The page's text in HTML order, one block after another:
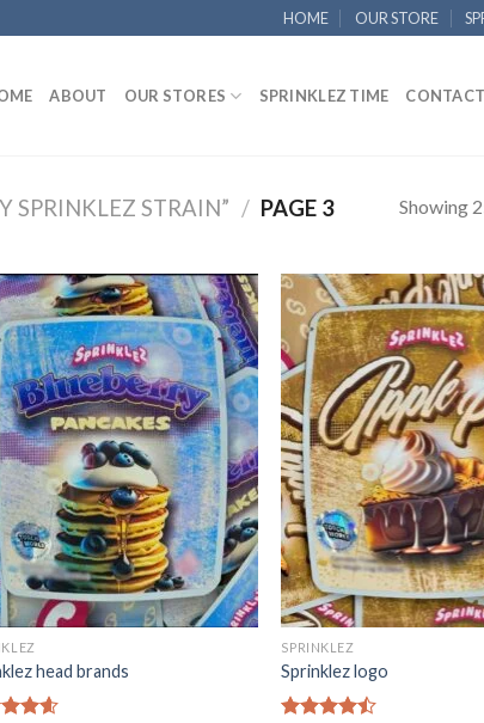
HOME OUR STORE
ABOUT OUR STORES SPRINKLEZ TIME CONTACT
SPRINKLEZ STRAIN” / PAGE 3 Showing
Add to
wishlist
head brands
SPRINKLEZ
Sprinklez logo